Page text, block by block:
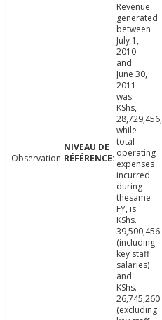
Observation
Revenue
generated
between
July 1,
2010
and
June 30,
2011
was
KShs,
28,729,456,
while
total
operating
expenses
incurred
during
thesame
FY, is
KShs.
39,500,456
(including
key staff
salaries)
and
KShs.
26,745,260
(excluding